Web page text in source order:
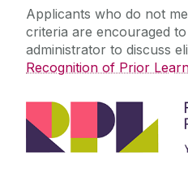
Applicants who do not
criteria are encouraged
administrator to discuss
Recognition of Prior